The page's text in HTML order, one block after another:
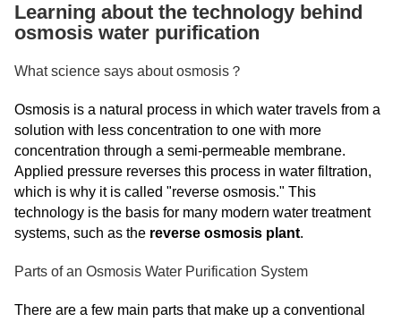
Learning about the technology behind
osmosis water purification
What science says about osmosis？
Osmosis is a natural process in which water travels from a
solution with less concentration to one with more
concentration through a semi-permeable membrane.
Applied pressure reverses this process in water filtration,
which is why it is called "reverse osmosis." This
technology is the basis for many modern water treatment
systems, such as the reverse osmosis plant.
Parts of an Osmosis Water Purification System
There are a few main parts that make up a conventional